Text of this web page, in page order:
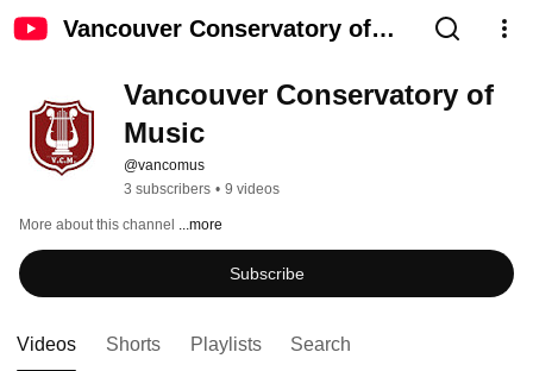
Vancouver Conservatory of
Vancouver Conservatory of
Music
@vancomus
3 subscribers • 9 videos
More about this channel ...more
Subscribe
Videos Shorts Playlists Search